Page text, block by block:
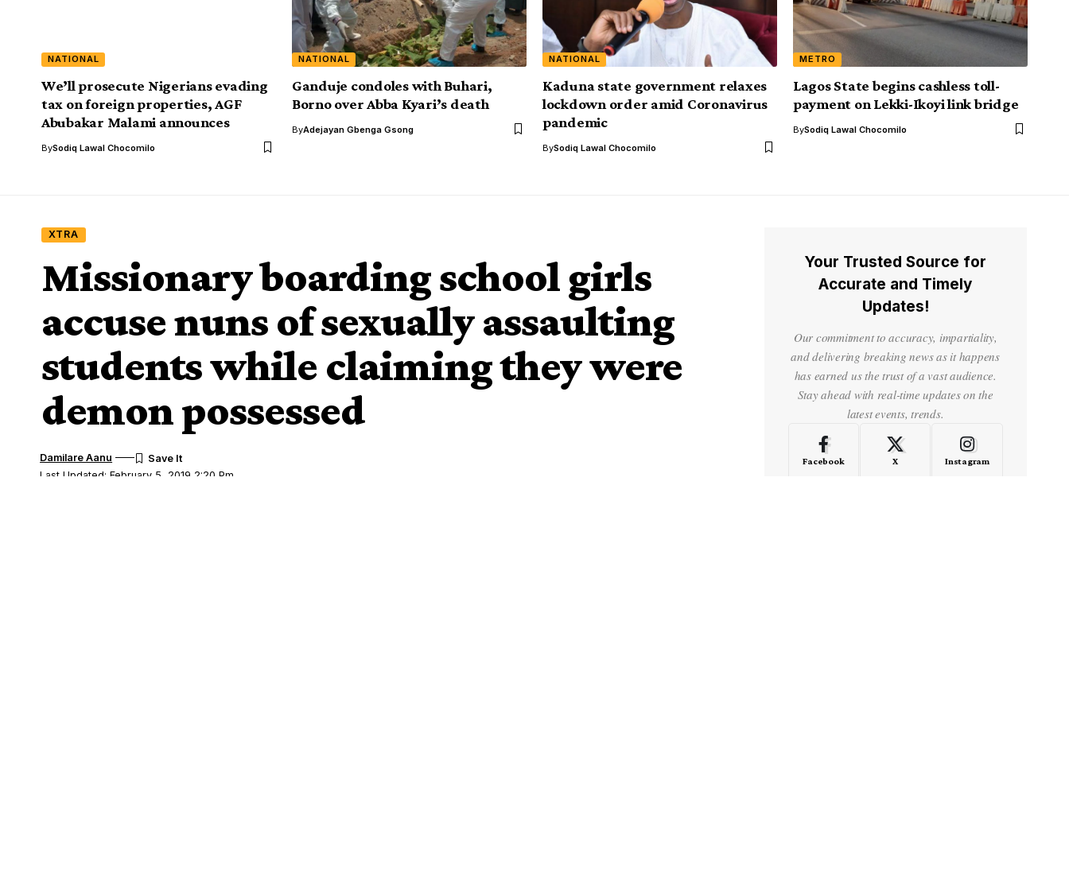
NATIONAL
We’ll prosecute Nigerians evading
tax on foreign properties, AGF
Abubakar Malami announces
BySodiq Lawal Chocomilo
NATIONAL
Ganduje condoles with Buhari,
Borno over Abba Kyari’s death
ByAdejayan Gbenga Gsong
NATIONAL
Kaduna state government relaxes
lockdown order amid Coronavirus
pandemic
BySodiq Lawal Chocomilo
METRO
Lagos State begins cashless toll-
payment on Lekki-Ikoyi link bridge
BySodiq Lawal Chocomilo
XTRA
Missionary boarding school girls
accuse nuns of sexually assaulting
students while claiming they were
demon possessed
Last Updated: February 5, 2019 2:20 Pm
Damilare Aanu
Your Trusted Source for
Accurate and Timely
Updates!
Our commitment to accuracy, impartiality,
and delivering breaking news as it happens
has earned us the trust of a vast audience.
Stay ahead with real-time updates on the
latest events, trends.
Facebook X Instagram